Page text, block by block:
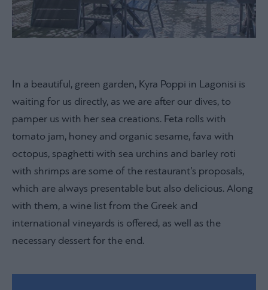
In a beautiful, green garden, Kyra Poppi in Lagonisi is
waiting for us directly, as we are after our dives, to
pamper us with her sea creations. Feta rolls with
tomato jam, honey and organic sesame, fava with
octopus, spaghetti with sea urchins and barley roti
with shrimps are some of the restaurant’s proposals,
which are always presentable but also delicious. Along
with them, a wine list from the Greek and
international vineyards is offered, as well as the
necessary dessert for the end.